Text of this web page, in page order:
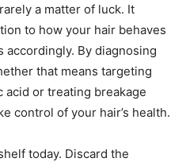
a matter of luck. It
to how your hair behaves
By diagnosing
that means targeting
or treating breakage
control of your hair’s health.
today. Discard the